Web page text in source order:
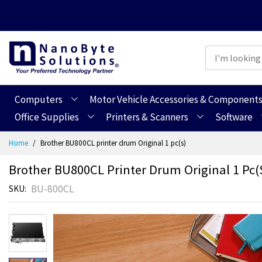
Computers
Motor Vehicle Accessories & Components
Office Supplies
Printers & Scanners Software
Home Brother BU800CL printer drum Original 1 pc(s)
Brother BU800CL Printer Drum Original 1
SKU BU-800CL
to
the
end
to
the
beginning